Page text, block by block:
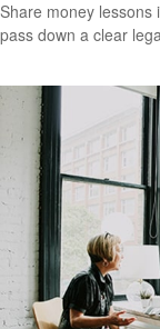
Share money lessons
pass down a clear